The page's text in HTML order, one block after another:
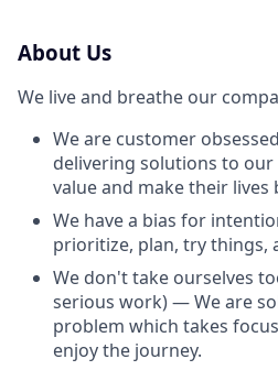
About Us
We live and breathe our
We are customer
delivering solutions to
value and make their lives
We have a bias for
prioritize, plan, try things,
We don't take ourselves
serious work) — We are
problem which takes
enjoy the journey.